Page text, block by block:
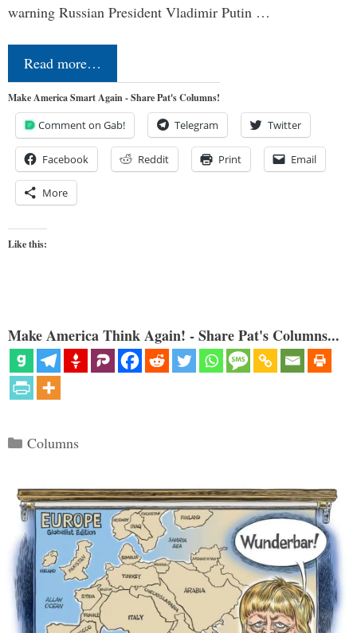
warning Russian President Vladimir Putin …
Read more…
Make America Smart Again - Share Pat's Columns!
Comment on Gab! Telegram Twitter
Facebook Reddit Print Email
More
Like this:
Make America Think Again! - Share Pat's Columns...
Categories
Columns